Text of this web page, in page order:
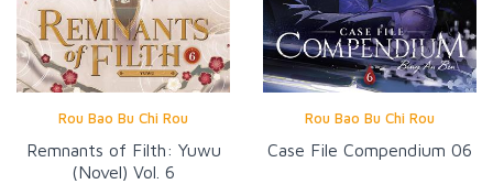
Rou Bao Bu Chi Rou
Remnants of Filth: Yuwu
(Novel) Vol. 6
Rou Bao Bu Chi Rou
Case File Compendium 06